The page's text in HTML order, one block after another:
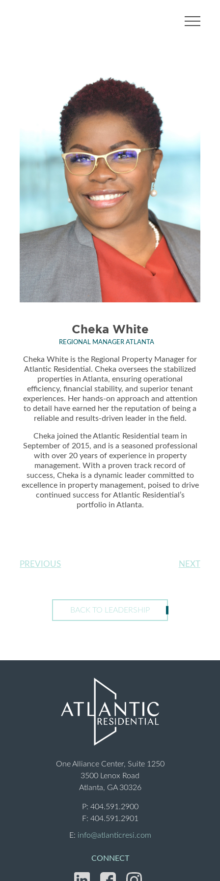
Communities
Developments
Leadership
Careers
Contact
Cheka White
REGIONAL MANAGER ATLANTA
Cheka White is the Regional Property Manager for
Atlantic Residential. Cheka oversees the stabilized
properties in Atlanta, ensuring operational
efficiency, financial stability, and superior tenant
experiences. Her hands-on approach and attention
to detail have earned her the reputation of being a
reliable and results-driven leader in the field.
Cheka joined the Atlantic Residential team in
September of 2015, and is a seasoned professional
with over 20 years of experience in property
management. With a proven track record of
success, Cheka is a dynamic leader committed to
excellence in property management, poised to drive
continued success for Atlantic Residential’s
portfolio in Atlanta.
PREVIOUS NEXT
BACK TO LEADERSHIP
One Alliance Center, Suite 1250
3500 Lenox Road
Atlanta, GA 30326
P: 404.591.2900
F: 404.591.2901
E: info@atlanticresi.com
CONNECT